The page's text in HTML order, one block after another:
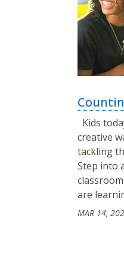
Kids
creative
tackling
Step into
are
MAR 14,